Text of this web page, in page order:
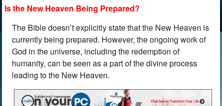
Is the New Heaven Being Prepared?
The Bible doesn’t explicitly state that the New Heaven is
currently being prepared. However, the ongoing work of
God in the universe, including the redemption of
humanity, can be seen as a part of the divine process
leading to the New Heaven.